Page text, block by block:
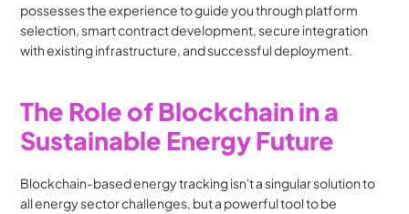
possesses the experience to guide you through platform
selection, smart contract development, secure integration
with existing infrastructure, and successful deployment.
The Role of Blockchain in a
Sustainable Energy Future
Blockchain-based energy tracking isn't a singular solution to
all energy sector challenges, but a powerful tool to be